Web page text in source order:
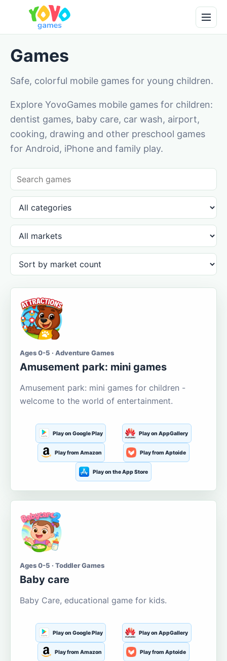
Games
Safe, colorful mobile games for young children.
Explore YovoGames mobile games for children:
dentist games, baby care, car wash, airport,
cooking, drawing and other preschool games
for Android, iPhone and family play.
Ages 0-5 · Adventure Games
Amusement park: mini games
Amusement park: mini games for children -
welcome to the world of entertainment.
Play on Google Play Play on AppGallery
Play from Amazon Play from Aptoide
Play on the App Store
Ages 0-5 · Toddler Games
Baby care
Baby Care, educational game for kids.
Play on Google Play Play on AppGallery
Play from Amazon Play from Aptoide